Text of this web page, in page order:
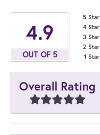
4.9
OUT OF 5
5 Star
4 Star
3 Star
2 Star
1 Star
Overall Rating